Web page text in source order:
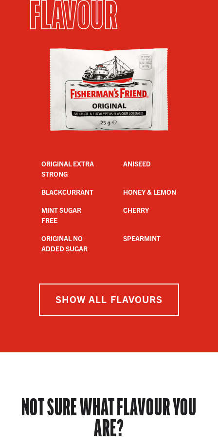
FLAVOUR
ORIGINAL EXTRA
STRONG
ANISEED
BLACKCURRANT HONEY & LEMON
MINT SUGAR
FREE
CHERRY
ORIGINAL NO
ADDED SUGAR
SPEARMINT
SHOW ALL FLAVOURS
NOT SURE WHAT FLAVOUR YOU
ARE?